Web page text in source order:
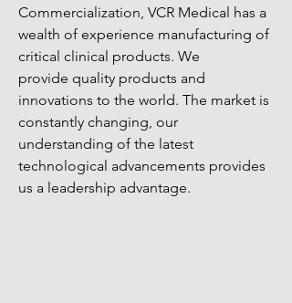
Commercialization, VCR Medical has a
wealth of experience manufacturing of
critical clinical products. We
provide quality products and
innovations to the world. The market is
constantly changing, our
understanding of the latest
technological advancements provides
us a leadership advantage.